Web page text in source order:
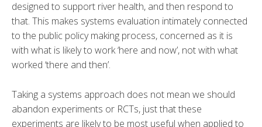
designed to support river health, and then respond to
that. This makes systems evaluation intimately connected
to the public policy making process, concerned as it is
with what is likely to work ‘here and now’, not with what
worked ‘there and then’.
Taking a systems approach does not mean we should
abandon experiments or RCTs, just that these
experiments are likely to be most useful when applied to